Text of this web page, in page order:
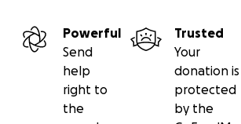
Powerful
Send
help
right to
the
Trusted
Your
donation is
protected
by the